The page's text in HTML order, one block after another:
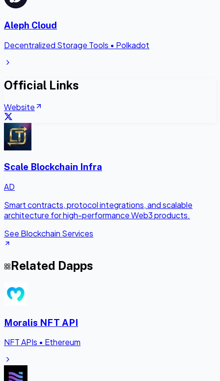
Aleph Cloud
Decentralized Storage Tools • Polkadot
Official Links
Website
Scale Blockchain Infra
AD
Smart contracts, protocol integrations, and scalable
architecture for high-performance Web3 products.
See Blockchain Services
Related Dapps
Moralis NFT API
NFT APIs • Ethereum